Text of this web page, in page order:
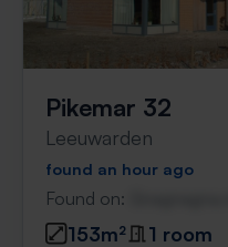
Pikemar 32
Leeuwarden
found an hour ago
Found on:
153m² 1 room